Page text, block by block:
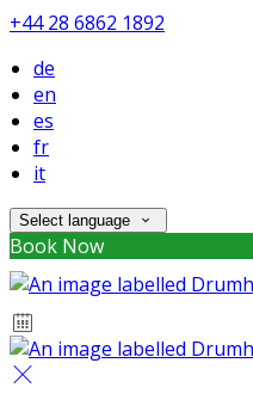
+44 28 6862 1892
de
en
es
fr
it
Select language
Book Now